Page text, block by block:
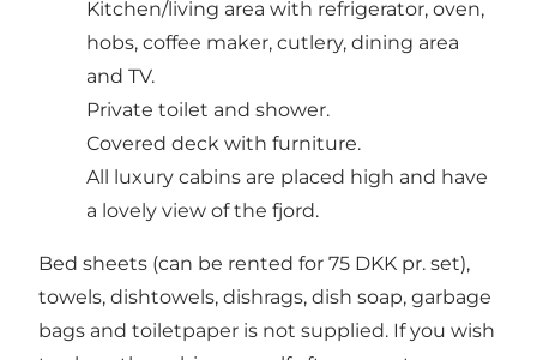
Kitchen/living area with refrigerator, oven,
hobs, coffee maker, cutlery, dining area
and TV.
Private toilet and shower.
Covered deck with furniture.
All luxury cabins are placed high and have
a lovely view of the fjord.
Bed sheets (can be rented for 75 DKK pr. set),
towels, dishtowels, dishrags, dish soap, garbage
bags and toiletpaper is not supplied. If you wish